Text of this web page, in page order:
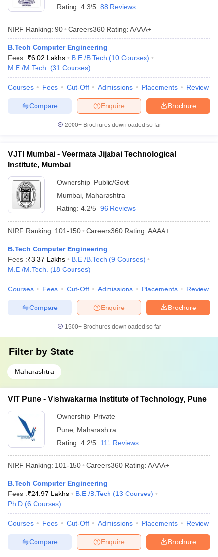
Rating: 4.3/5 88 Reviews
NIRF Ranking: 90 Careers360 Rating: AAAA+
B.Tech Computer Engineering
Fees :₹6.02 Lakhs B.E /B.Tech (10 Courses)
M.E /M.Tech.
(31 Courses)
Courses Fees Cut-Off Admissions Placements Review
Brochure
Enquire
Compare
2000+Brochures downloaded so far
VJTI Mumbai - Veermata Jijabai Technological
Institute, Mumbai
Ownership: Public/Govt
Mumbai Maharashtra
Rating: 4.2/5 96 Reviews
NIRF Ranking: 101-150 Careers360 Rating: AAAA+
B.Tech Computer Engineering
Fees :₹3.37 Lakhs B.E /B.Tech (9 Courses)
M.E /M.Tech.
(18 Courses)
Courses Fees Cut-Off Admissions Placements Review
Brochure
Enquire
Compare
1500+Brochures downloaded so far
Filter by State
Maharashtra
VIT Pune - Vishwakarma Institute of Technology, Pune
Ownership: Private
Pune
Maharashtra
Rating: 4.2/5 111 Reviews
NIRF Ranking: 101-150 Careers360 Rating: AAAA+
B.Tech Computer Engineering
Fees :₹24.97 Lakhs B.E /B.Tech (13 Courses)
Ph.D (6 Courses)
Courses Fees Cut-Off Admissions Placements Review
Brochure
Enquire
Compare